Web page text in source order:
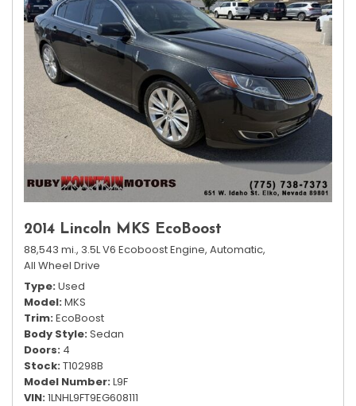
2014 Lincoln MKS EcoBoost
88,543 mi., 3.5L V6 Ecoboost Engine, Automatic,
All Wheel Drive
Type Used
Model MKS
Trim EcoBoost
Body Style Sedan
Doors 4
Stock T10298B
Model Number L9F
VIN 1LNHL9FT9EG608111